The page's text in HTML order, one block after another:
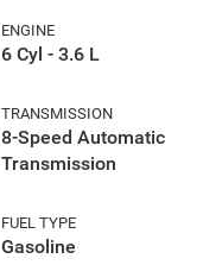
ENGINE
6 Cyl - 3.6 L
TRANSMISSION
8-Speed Automatic
Transmission
FUEL TYPE
Gasoline